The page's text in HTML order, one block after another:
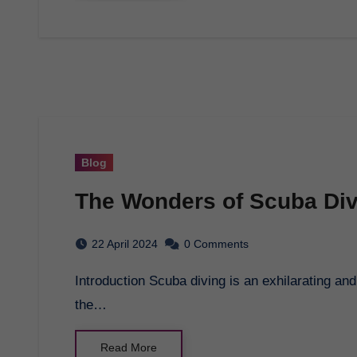
Blog
The Wonders of Scuba
22 April 2024 0 Comments
Introduction Scuba diving is an exhilarating and adventurous activity that allows you to explore
the…
Read More